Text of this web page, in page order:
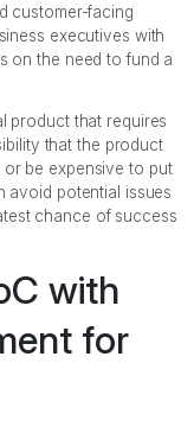
customer-facing
executives with
on the need to fund a
product that requires
that the product
or be expensive to put
avoid potential issues
chance of success
with
for